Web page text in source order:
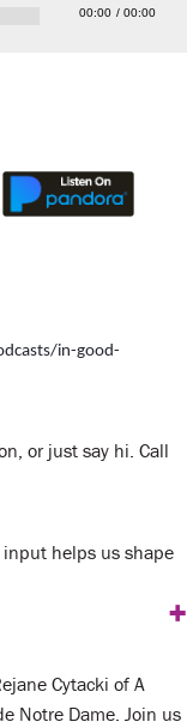
00:00 00:00
in-good-
or just say hi. Call
helps us shape
+
Cytacki of A
Notre Dame. Join us